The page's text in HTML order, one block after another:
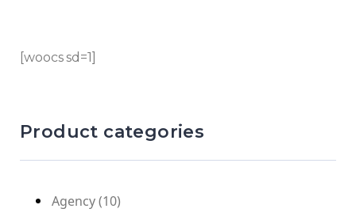
[woocs sd=1]
Product categories
Agency(10)